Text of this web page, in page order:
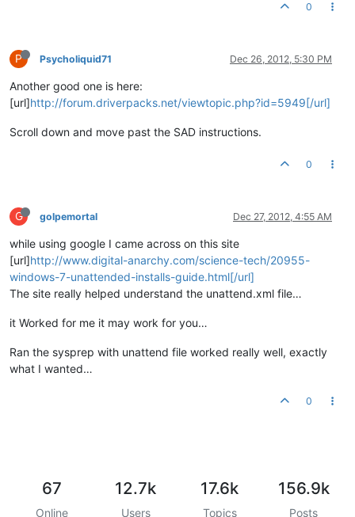
0
P Psycholiquid71 Dec 26, 2012, 5:30 PM
Another good one is here:
[url]http://forum.driverpacks.net/viewtopic.php?id=5949[/url]
Scroll down and move past the SAD instructions.
0
G golpemortal Dec 27, 2012, 4:55 AM
while using google I came across on this site
[url]http://www.digital-anarchy.com/science-tech/20955-
windows-7-unattended-installs-guide.html[/url]
The site really helped understand the unattend.xml file…
it Worked for me it may work for you…
Ran the sysprep with unattend file worked really well, exactly
what I wanted…
0
67
Online
12.7k
Users
17.6k
Topics
156.9k
Posts